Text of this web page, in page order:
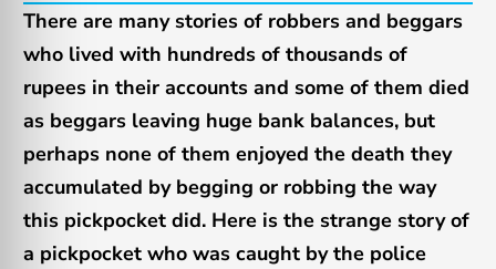
There are many stories of robbers and beggars
who lived with hundreds of thousands of
rupees in their accounts and some of them died
as beggars leaving huge bank balances, but
perhaps none of them enjoyed the death they
accumulated by begging or robbing the way
this pickpocket did. Here is the strange story of
a pickpocket who was caught by the police